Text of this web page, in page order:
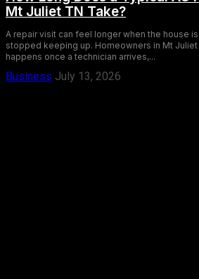
Mt Juliet TN Take?
A repair visit can feel longer when the house
stopped keeping up. Homeowners in Mt
happens once a technician arrives,...
Business July 13, 2026